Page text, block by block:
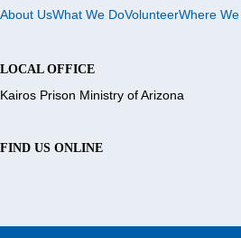
About UsWhat We DoVolunteerWhere
LOCAL OFFICE
Kairos Prison Ministry of Arizona
FIND US ONLINE